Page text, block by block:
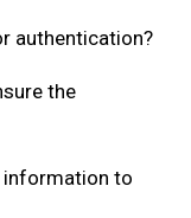
authentication?
the
information to